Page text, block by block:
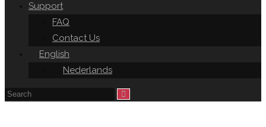
Support
FAQ
Contact Us
English
Nederlands